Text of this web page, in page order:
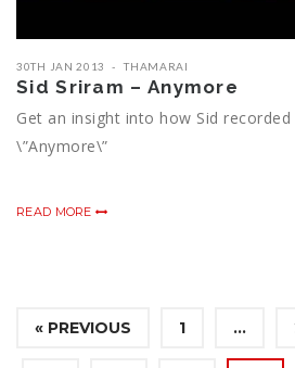
30TH JAN 2013 THAMARAI
Sid Sriram – Anymore
Get an insight into how Sid
\”Anymore\”
READ MORE
« PREVIOUS 1 …